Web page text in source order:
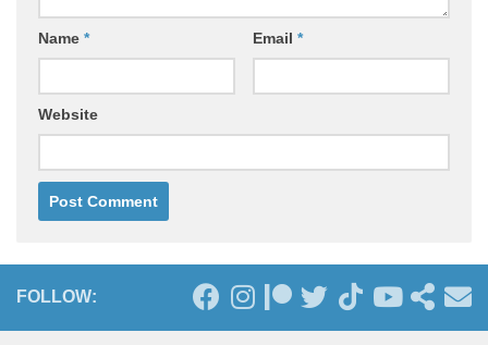
Name * Email *
Website
FOLLOW: